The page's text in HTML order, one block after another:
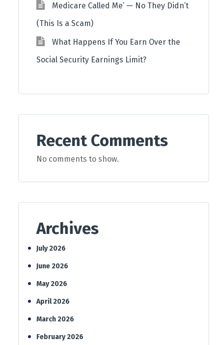
Medicare Called Me’ — No They Didn’t
(This Is a Scam)
What Happens If You Earn Over the
Social Security Earnings Limit?
Recent Comments
No comments to show.
Archives
July 2026
June 2026
May 2026
April 2026
March 2026
February 2026